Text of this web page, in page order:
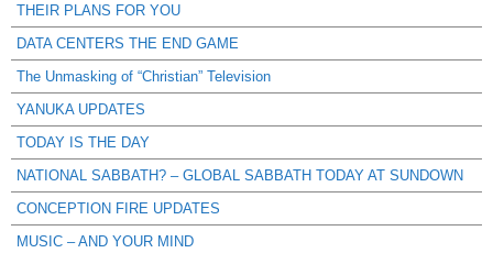
THEIR PLANS FOR YOU
DATA CENTERS THE END GAME
The Unmasking of “Christian” Television
YANUKA UPDATES
TODAY IS THE DAY
NATIONAL SABBATH? – GLOBAL SABBATH TODAY AT SUNDOWN
CONCEPTION FIRE UPDATES
MUSIC – AND YOUR MIND